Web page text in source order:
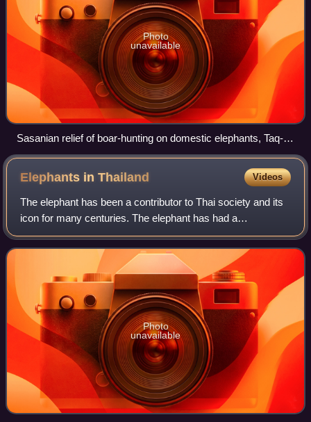
Photo
unavailable
Sasanian relief of boar-hunting on domestic elephants, Taq-e
Bostan, Iran
Elephants inThailand Videos
The elephant has been a contributor to Thai society and its
icon for many centuries. The elephant has had a
considerable impact on Thai culture. The Thai elephant is
the official national animal of Th
Photo
unavailable